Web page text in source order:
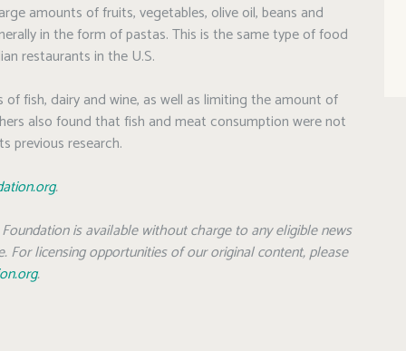
amounts of fruits, vegetables, olive oil, beans and
in the form of pastas. This is the same type of food
restaurants in the U.S.
fish, dairy and wine, as well as limiting the amount of
also found that fish and meat consumption were not
previous research.
.
is available without charge to any eligible news
For licensing opportunities of our original content, please
.